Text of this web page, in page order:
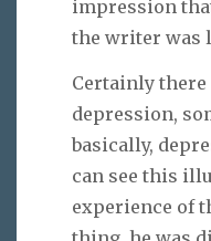
impression
the writer was
Certainly there
depression,
basically,
can see this
experience of